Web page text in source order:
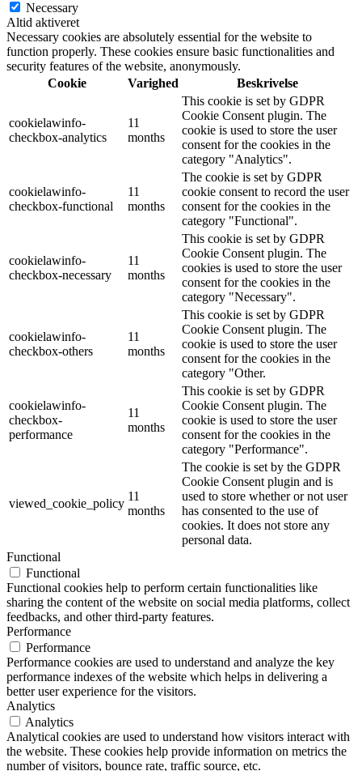
Necessary
Altid aktiveret
Necessary cookies are absolutely essential for the website to
function properly. These cookies ensure basic functionalities and
security features of the website, anonymously.
Cookie
Varighed Beskrivelse
cookielawinfo-
checkbox-analytics
11
months
This cookie is set by GDPR
Cookie Consent plugin. The
cookie is used to store the user
consent for the cookies in the
category "Analytics".
cookielawinfo-
checkbox-functional
11
months
The cookie is set by GDPR
cookie consent to record the user
consent for the cookies in the
category "Functional".
cookielawinfo-
checkbox-necessary
11
months
This cookie is set by GDPR
Cookie Consent plugin. The
cookies is used to store the user
consent for the cookies in the
category "Necessary".
cookielawinfo-
checkbox-others
11
months
This cookie is set by GDPR
Cookie Consent plugin. The
cookie is used to store the user
consent for the cookies in the
category "Other.
cookielawinfo-
checkbox-
performance
11
months
This cookie is set by GDPR
Cookie Consent plugin. The
cookie is used to store the user
consent for the cookies in the
category "Performance".
viewed_cookie_policy
11
months
The cookie is set by the GDPR
Cookie Consent plugin and is
used to store whether or not user
has consented to the use of
cookies. It does not store any
personal data.
Functional
Functional
Functional cookies help to perform certain functionalities like
sharing the content of the website on social media platforms, collect
feedbacks, and other third-party features.
Performance
Performance
Performance cookies are used to understand and analyze the key
performance indexes of the website which helps in delivering a
better user experience for the visitors.
Analytics
Analytics
Analytical cookies are used to understand how visitors interact with
the website. These cookies help provide information on metrics the
number of visitors, bounce rate, traffic source, etc.